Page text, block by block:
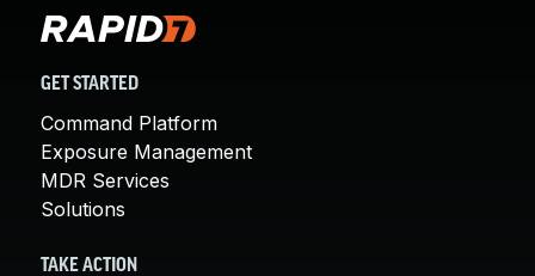
GET STARTED
Command Platform
Exposure Management
MDR Services
Solutions
TAKE ACTION